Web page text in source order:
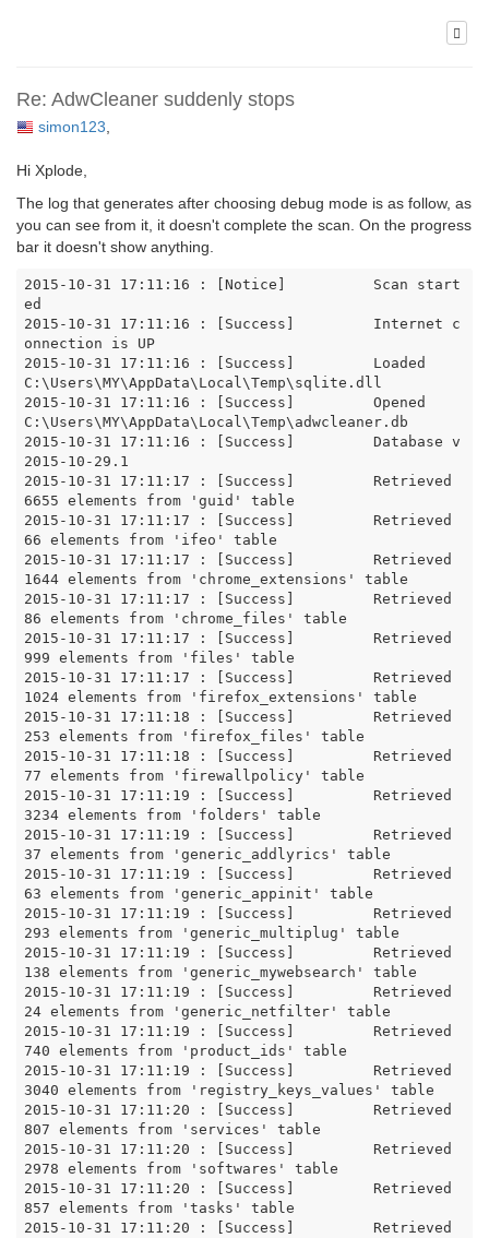
Re: AdwCleaner suddenly stops
simon123
Hi Xplode,
The log that generates after choosing debug mode is as follow, as
you can see from it, it doesn't complete the scan. On the progress
bar it doesn't show anything.
2015-10-31 17:11:16 : [Notice]		Scan start
ed
2015-10-31 17:11:16 : [Success]		Internet c
onnection is UP
2015-10-31 17:11:16 : [Success]		Loaded
C:\Users\MY\AppData\Local\Temp\sqlite.dll
2015-10-31 17:11:16 : [Success]		Opened
C:\Users\MY\AppData\Local\Temp\adwcleaner.db
2015-10-31 17:11:16 : [Success]		Database v
2015-10-29.1
2015-10-31 17:11:17 : [Success]		Retrieved
6655 elements from 'guid' table
2015-10-31 17:11:17 : [Success]		Retrieved
66 elements from 'ifeo' table
2015-10-31 17:11:17 : [Success]		Retrieved
1644 elements from 'chrome_extensions' table
2015-10-31 17:11:17 : [Success]		Retrieved
86 elements from 'chrome_files' table
2015-10-31 17:11:17 : [Success]		Retrieved
999 elements from 'files' table
2015-10-31 17:11:17 : [Success]		Retrieved
1024 elements from 'firefox_extensions' table
2015-10-31 17:11:18 : [Success]		Retrieved
253 elements from 'firefox_files' table
2015-10-31 17:11:18 : [Success]		Retrieved
77 elements from 'firewallpolicy' table
2015-10-31 17:11:19 : [Success]		Retrieved
3234 elements from 'folders' table
2015-10-31 17:11:19 : [Success]		Retrieved
37 elements from 'generic_addlyrics' table
2015-10-31 17:11:19 : [Success]		Retrieved
63 elements from 'generic_appinit' table
2015-10-31 17:11:19 : [Success]		Retrieved
293 elements from 'generic_multiplug' table
2015-10-31 17:11:19 : [Success]		Retrieved
138 elements from 'generic_mywebsearch' table
2015-10-31 17:11:19 : [Success]		Retrieved
24 elements from 'generic_netfilter' table
2015-10-31 17:11:19 : [Success]		Retrieved
740 elements from 'product_ids' table
2015-10-31 17:11:19 : [Success]		Retrieved
3040 elements from 'registry_keys_values' table
2015-10-31 17:11:20 : [Success]		Retrieved
807 elements from 'services' table
2015-10-31 17:11:20 : [Success]		Retrieved
2978 elements from 'softwares' table
2015-10-31 17:11:20 : [Success]		Retrieved
857 elements from 'tasks' table
2015-10-31 17:11:20 : [Success]		Retrieved